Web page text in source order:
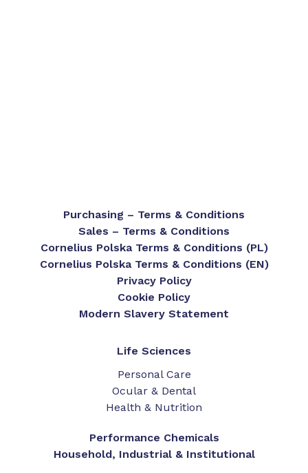
Purchasing – Terms & Conditions
Sales – Terms & Conditions
Cornelius Polska Terms & Conditions (PL)
Cornelius Polska Terms & Conditions (EN)
Privacy Policy
Cookie Policy
Modern Slavery Statement
Life Sciences
Personal Care
Ocular & Dental
Health & Nutrition
Performance Chemicals
Household, Industrial & Institutional